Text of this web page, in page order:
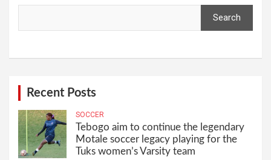
Search
Recent Posts
SOCCER
Tebogo aim to continue the legendary
Motale soccer legacy playing for the
Tuks women’s Varsity team